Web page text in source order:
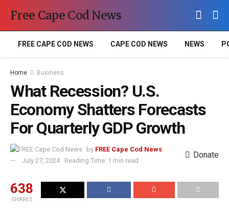
Free Cape Cod News
FREE CAPE COD NEWS CAPE COD NEWS NEWS
Home Business
What Recession? U.S.
Economy Shatters Forecasts
For Quarterly GDP Growth
by FREE Cape Cod News
July 27, 2024
Reading Time: 1 min read
Donate
638
SHARES